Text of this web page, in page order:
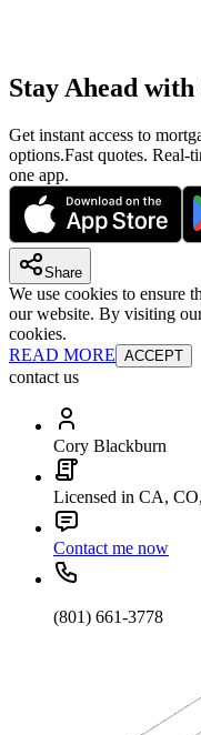
Stay Ahead
Get instant access to
options.Fast quotes. Real-
one app.
Share
We use cookies to ensure
our website. By visiting
cookies.
READ MORE ACCEPT
contact us
Cory Blackburn
Licensed in CA,
Contact me now
(801) 661-3778